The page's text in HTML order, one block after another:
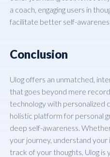
a coach, engaging users in
facilitate better self-
Conclusion
Ulog offers an unmatched,
that goes beyond mere
technology with personalized
holistic platform for personal
deep self-awareness.
your journey, understand
track of your thoughts, Ulog